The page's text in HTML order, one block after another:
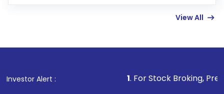
in shares of .
View All
Investor Alert : . For Stock Broking, Prevent